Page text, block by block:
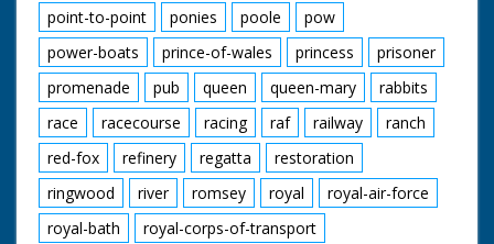
point-to-point
ponies poole
pow
power-boats
prince-of-wales princess
prisoner
promenade
pub queen queen-mary
rabbits
race
racecourse racing raf railway
ranch
red-fox
refinery regatta
restoration
ringwood
river romsey royal
royal-air-force
royal-bath
royal-corps-of-transport